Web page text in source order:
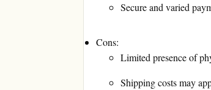
Secure and varied
Cons:
Limited presence of
Shipping costs may